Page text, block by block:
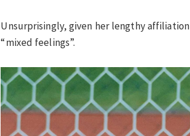
Unsurprisingly, given her lengthy
“mixed feelings”.